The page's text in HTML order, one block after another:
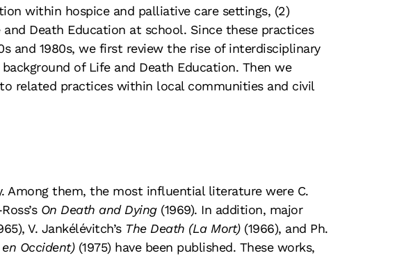
within hospice and palliative care settings, (2)
Death Education at school. Since these practices
and 1980s, we first review the rise of interdisciplinary
of Life and Death Education. Then we
related practices within local communities and civil
Among them, the most influential literature were C.
On Death and Dying(1969). In addition, major
V. Jankélévitch’s The Death (La Mort)(1966), and Ph.
Occident)(1975) have been published. These works,